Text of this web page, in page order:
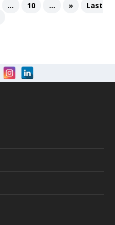
... 10 ... »
Last